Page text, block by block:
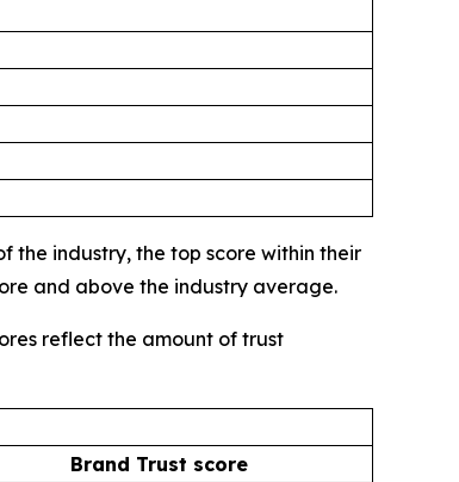
the industry, the top score within their
and above the industry average.
reflect the amount of trust
Brand Trust score